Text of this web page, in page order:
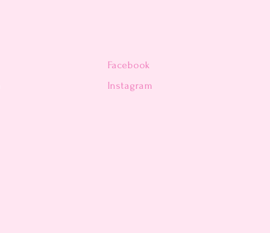
Facebook
Instagram